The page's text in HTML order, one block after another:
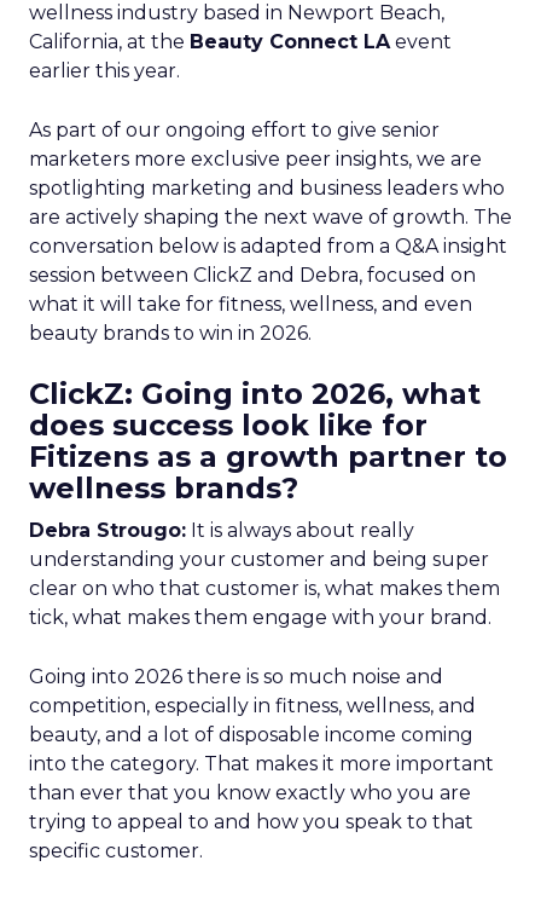
wellness industry based in Newport Beach,
California, at the Beauty Connect LAevent
earlier this year.
As part of our ongoing effort to give senior
marketers more exclusive peer insights, we are
spotlighting marketing and business leaders who
are actively shaping the next wave of growth. The
conversation below is adapted from a Q&A insight
session between ClickZ and Debra, focused on
what it will take for fitness, wellness, and even
beauty brands to win in 2026.
ClickZ: Going into 2026, what
does success look like for
Fitizens as a growth partner to
wellness brands?
Debra Strougo: It is always about really
understanding your customer and being super
clear on who that customer is, what makes them
tick, what makes them engage with your brand.
Going into 2026 there is so much noise and
competition, especially in fitness, wellness, and
beauty, and a lot of disposable income coming
into the category. That makes it more important
than ever that you know exactly who you are
trying to appeal to and how you speak to that
specific customer.